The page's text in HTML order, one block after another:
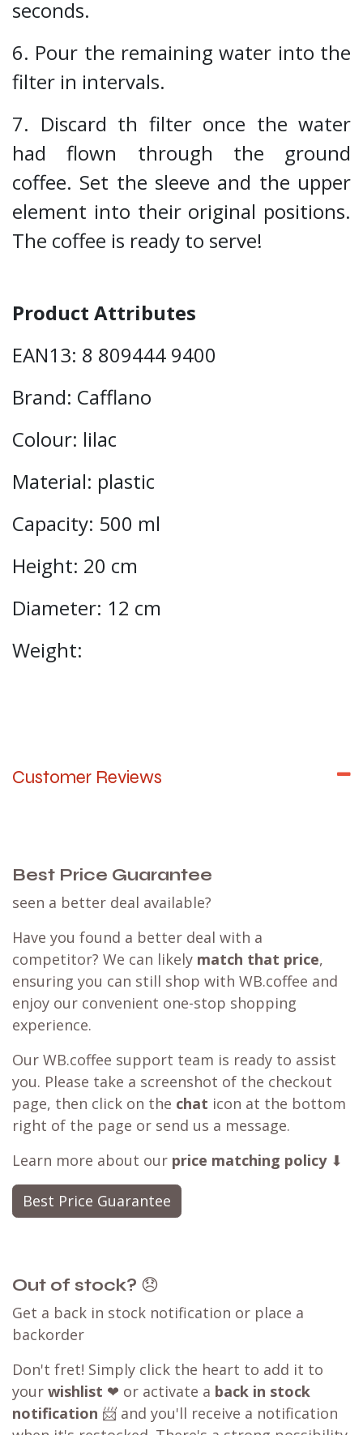
seconds.
6. Pour the remaining water into the
filter in intervals.
7. Discard th filter once the water
had flown through the ground
coffee. Set the sleeve and the upper
element into their original positions.
The coffee is ready to serve!
Product Attributes
EAN13: 8 809444 9400
Brand: Cafflano
Colour: lilac
Material: plastic
Capacity: 500 ml
Height: 20 cm
Diameter: 12 cm
Weight:
Customer Reviews
Best Price Guarantee
seen a better deal available?
Have you found a better deal with a
competitor? We can likely match that price,
ensuring you can still shop with WB.coffee and
enjoy our convenient one-stop shopping
experience.
Our WB.coffee support team is ready to assist
you. Please take a screenshot of the checkout
page, then click on the chat icon at the bottom
right of the page or send us a message.
Learn more about our price matching policy⬇
Best Price Guarantee
Out of stock? 😞
Get a back in stock notification or place a
backorder
Don't fret! Simply click the heart to add it to
your wishlist ❤ or activate a back in stock
notification 📨 and you'll receive a notification